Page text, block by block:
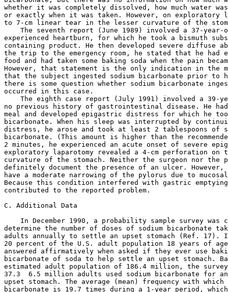
6.5 million adults used sodium bicarbonate for an 
upset stomach. The average (mean) frequency with which these people use 
bicarbonate is 19.7 times during a 1-year period, which indicates that 
734.8 million doses of sodium bicarbonate are taken by American adults 
annually (S.D. 235.8 million). Further statistical analysis revealed 
that the median dose frequency was five times per year per user.
    An independent estimate of doses of sodium bicarbonate ingested per 
year calculated from the weight of consumer baking soda sold each year 
and the amount used by consumers for indigestion, as gauged by consumer 
surveys, was also provided to the agency (Ref. 18). Although not 
identical, the number of doses estimated, based on this information, is 
within the range of the survey discussed above. Regardless of the 
method of calculation used, the agency concludes that the number of 
doses-per-year of sodium bicarbonate is very large.
    The agency also considers the 21 identified cases of gastric 
rupture that have occurred in association with sodium bicarbonate to be 
a very serious but uncommon event. The agency is proposing changes in 
the labeling of OTC drug products containing sodium bicarbonate so that 
such products can be used safely and the incidence of untoward effects 
reduced to the lowest possible levels.

III. Additional Agency Concerns

    In addition to the serious adverse reactions described above, the 
agency has identified several other problems that could occur when 
sodium bicarbonate is used as an OTC antacid. These include systemic 
metabolic alkalosis, occurrence of milk-alkali syndrome, increased 
sodium load for certain susceptible individuals, and the overall risk-
to-benefit ratio of sodium bicarbonate as an OTC antacid drug product.
    Sodium bicarbonate is readily absorbed and may produce systemic 
metabolic alkalosis and/or sodium overload, particularly if taken in 
large doses or for a prolonged period of time. Rapid alkalization may 
precipitate tetany in people having hypocalcemia and cause 
cardiotoxicity and paralysis in people having hypokalemia (Refs. 1, 2, 
3, and 19 through 24). These occurrences can be life-threatening 
medical emergencies. The agency is aware of one death attributed to 
complications resulting from severe metabolic alkalosis caused by 
ingestion of sodium bicarbonate (Ref. 19). In this case, a 45-year-old 
man was admitted to an emergency room in alert and stable condition but 
complaining of burning pain in his arms and legs. He admitted taking 
baking soda for epigastric pain over the past several days. Although 
the total amount consumed was not ascertained, the man had a half empty 
8-ounce box of baking soda in his pocket. Shortly after admission, the 
man had a sudden, unexpected cardiopulmonary arrest. During this 
period, no medications were given (including sodium bicarbonate). A 
diagnosis of severe metabolic alkalosis was made after laboratory 
results revealed a primary elevation in serum bicarbonate 
concentration. The man remained comatose and died (due to infectious 
complications) 14 days after admission.
    Large doses or chronic administration of sodium bicarbonate with 
milk or calcium may lead to an increase in calcium absorption and may 
precipitate the milk-alkali syndrome. This syndrome is characterized by 
hypercalcemia, reduced secretion of parathyroid hormone, retention of 
phosphate, precipitation of calcium salts in the kidney, alkalosis, and 
renal insufficiency or failure. Symptoms include nausea, vomiting, 
headache, mental confusion, and anorexia. This may be particularly 
important in pregnancy where milk or calcium intake is emphasized 
(Refs. 1, 2, 3, and 25).
    Each g of sodium bicarbonate contains 12 meq of sodium. This large 
quantity may cause problems for people who are pregnant, on low-salt 
diets, receiving diuretics, or have a tendency toward fluid overload 
(Ref. 2). Even moderate amounts of sodium bicarbonate may expand plasma 
volume, increase blood pressure, and lead to edema (Ref. 1). The final 
monograph for OTC antacid drug products limits the daily dosage for 
sodium to 200 meq for persons up to 60 years old and to 100 meq for 
persons 60 years or older. Limitations for bicarbonate ion are also 200 
meq for persons up to 60 years old and 100 meq for persons 60 years or 
older. (See Sec. 331.11(b) and (k)(1).)
    Because of the potential severity of the adverse effects of sodium 
bicarbonate, the agency is concerned that the risk to consumers from 
ingestion of sodium bicarbonate in antacid doses may outweigh the 
benefit. There are many other OTC antacid ingredients currently 
available that do not pose the possibility of such serious side 
effects. Based on the concerns discussed above, the agency is 
considering the need for additional changes and/or additions to the 
indications and/or warnings provided for sodium bicarbonate in the 
antacid monograph (21 CFR part 331).
    For example, the agency has concerns how the presently allowed 
portion of the indications in Sec. 331.30(b) that mentions ``upset 
stomach'' may be confusing to consumers in light of the new warning 
being proposed in this document. The agency questions whether consumers 
will be able to recognize that sodium bicarbonate should not be used to 
relieve an ``upset stomach'' caused by excessive eating or drinking. 
The agency invites specific comment on how the indications for sodium 
bicarbonate antacid products might be changed and on any of the other 
issues discussed above or any additional issues that relate to the safe 
and effective use of sodium bicarbonate as an OTC antacid drug product. 
For example, the agency notes that a major manufacturer of baking soda 
currently voluntarily labels its product with warnings similar to those 
proposed in this document (Ref. 26).

References

    (1) Gennaro, A., editor, ``Remington's Pharmaceutical 
Sciences,'' 18th ed., Mack Publishing Co., Easton, PA, pp. 777-778 
and 819-820, 1990.
    (2) Garnett, W. R., ``Antacid Products''in ``Handbook of 
Nonprescription Drugs,''9th ed., American Pharmaceutical 
Association, Washington, p. 257, 1990.
    (3) Brunton, L. L., ``Agents for Control of Gastric Acidity and 
Treatment of Peptic Ulcers'' in ``The Pharmacological Basis of 
Therapeutics,'' 8th ed., edited by L. S. Goodman and A. G. Gilman, 
PergamonPress Co., Inc., New York, pp. 904-909, 1990.
     (4) Fordtran, J. S. et al., ``Gas Production After Reaction of 
Sodium Bicarbonate and Hydrochloric Acid,'' Gastroenterology, 
87:1014-1021, 1987.
    (5) Lazebnik, N., A. Iellin, and M. Michowitz, ``Spontaneous 
Rupture of the Normal Stomach After Sodium Bicarbonate Ingestion,'' 
Journal of Clinical Gastroenterology, 8(4):454-456, 1986.
    (6) Murdfield, P., ``Rupture of the Stomach from Sodium 
Bicarbonate,'' Journal of the American Medical Association, 87:1692 
-1693, 1926.
    (7) Lemmon, W. T., and G. W. Paschal, ``Rupture of the Stomach 
Following Ingestion of Sodium Bicarbonate,'' Annals of Surgery, 114: 
997-1003, 1941.
    (8) Burket, D. G., ``Spontaneous Rupture of the Stomach. Report 
of a Case,'' Journal of the American Medical Association, 139:27 -
28, 1949.
    (9) Kregel, L. A., ``Spontaneous Rupture of the Stomach,'' 
American Journal of Surgery, 21:505-507, 1955.
    (10) Bruno, M. S., W. R. Grier, and W. B. Ober, ``Spontaneous 
Laceration and Rupture of the Stomach,'' Archives of Internal 
Medicine, 112:574-583, 1963.
    (11) Zer, M. et al., ``Spontaneous Rupture of the Stomach 
Following Ingestion of Sodium Bicarbonate,'' Archives of 
Surgery,101:532-533, 1970.
    (12) Mastrangelo, M. R., and E. W. Moore,``Spontaneous Rupture 
of the Stomach in a Healthy Adult Man After Sodium Bicarbonate 
Ingestion,'' Annals of Internal Medicine, 101:649-650, 1984.
    (13) Brismar, B., A. Strandberg, and B. Wiklund, ``Stomach 
Rupture Following Ingestion of Sodium Bicarbonate,'' Acta Chirurgica 
Scandinavica, 530:97-99, 1986.
    (14) Downs, N. M., and P. A. Stonebridge,``Gastric Rupture Due 
to Excessive SodiumBicarbonate Ingestion,'' Scottish Medical 
Journal, 34:534-535, 1989.
    (15) Medical records submitted by Church & Dwight Co., Inc., 
included in OTC Vol. 01AM2, Docket No. 93N-0164, Dockets Management 
Branch.
    (16) Memorandum from M. Chen, FDA, to W. Gilbertson, FDA, dated 
December 1, 1991, in OTC Vol. 01AM2, Docket No. 93N-0164, Dockets 
Management Branch.
    (17) Survey Center, Inc., ``Use of Soda Bicarbonate to Settle an 
Upset Stomach,'' draft of unpublished consumer survey in OTC Vol. 
01AM2, Docket No. 93N-0164, Dockets Management Branch.
    (18) Letter from W. Sorenson, Church & Dwight Co., Inc., to H. 
Gallo-Torres, FDA, dated April 23, 1992, copy included in OTC Vol. 
01AM2, Docket No. 93N-0164, Dockets Management Branch.
    (19) Mennen, M., and C. Slovis, ``Severe Metabolic Alkalosis in 
the Emergency Department,'' Annals of Emergency Medicine, 17:4:354-
357, 1988.
    (20) Brown, A. L., S. Whaley, and W. Arnold, ``Acute Bicarbonate 
Intoxication From a Folk Remedy,'' American Journal of Diseases of 
Children, 135:965, 1981. (21) Robertson, W. O., ``Baking Soda 
(NaHCO3) Poisoning,'' Veterinary and Human Toxicology, 30(2):164-
165, 1988.
     (22) Wechsler, D., L. Ibsen, and P. Fosarelli, ``Apparent 
Proteinuria as a Consequence of Sodium Bicarbonate 
Ingestion,''Pediatrics, 86(2):318-319, 1990.(23) Linford, S. M., and 
H. D. James, ``Sodium Bicarbonate Abuse: A Case Report,''British 
Journal of Psychiatry, 149:502-503, 1986.
    (24) ``Drug Evaluations,'' 6th ed., American Medical 
Association, Chicago, p. 833, 1986.
    (25) ``Drug Evaluations Subscription,''Vol. 2, American Medical 
Association, Chicago,